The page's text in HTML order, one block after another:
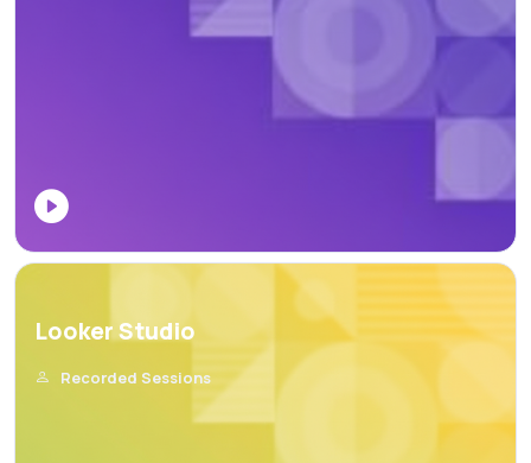
Looker Studio
Recorded Sessions